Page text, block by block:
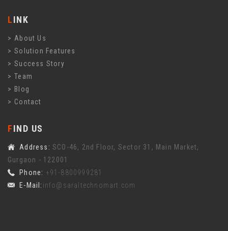
LINK
About Us
Solution Features
Success Story
Team
Blog
Contact
FIND US
Address: SCO-46, 2nd Floor, Sector 31, Main Market,
Gurgaon - 122001
Phone: +91-8800999281
E-Mail: info@saraltechnomart.com